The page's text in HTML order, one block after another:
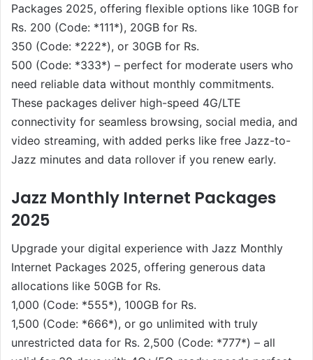
Packages 2025, offering flexible options like 10GB for
Rs. 200 (Code: *111*), 20GB for Rs.
350 (Code: *222*), or 30GB for Rs.
500 (Code: *333*) – perfect for moderate users who
need reliable data without monthly commitments.
These packages deliver high-speed 4G/LTE
connectivity for seamless browsing, social media, and
video streaming, with added perks like free Jazz-to-
Jazz minutes and data rollover if you renew early.
Jazz Monthly Internet Packages
2025
Upgrade your digital experience with Jazz Monthly
Internet Packages 2025, offering generous data
allocations like 50GB for Rs.
1,000 (Code: *555*), 100GB for Rs.
1,500 (Code: *666*), or go unlimited with truly
unrestricted data for Rs. 2,500 (Code: *777*) – all